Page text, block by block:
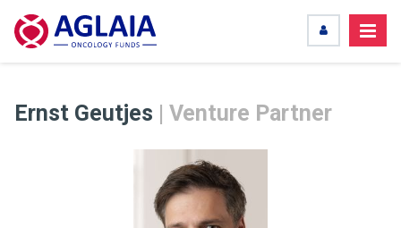
Ernst Geutjes | Venture Partner